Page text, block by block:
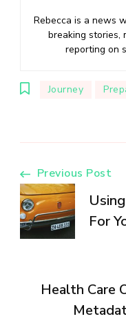
Rebecca is a news
breaking stories,
reporting on
Journey
Post
Previous Post
For
Health Care